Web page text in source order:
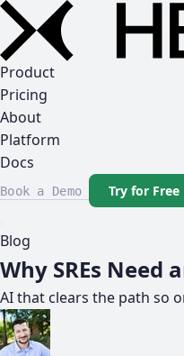
Product
Pricing
About
Platform
Docs
Book a Demo Try for Free
Blog
Why SREs Need
AI that clears the path so